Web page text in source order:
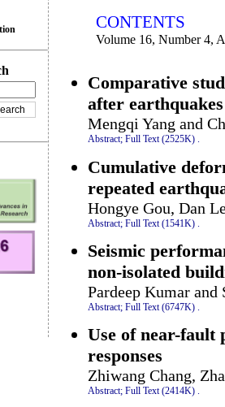
CONTENTS
Volume 16, Number 4,
Comparative
after earthquakes
Mengqi Yang and
Abstract; Full Text (2525K) .
Cumulative
repeated
Hongye Gou, Dan
Abstract; Full Text (1541K)
Seismic
non-isolated
Pardeep Kumar and
Abstract; Full Text (6747K) .
Use of near-fault
responses
Zhiwang Chang,
Abstract; Full Text (2414K) .